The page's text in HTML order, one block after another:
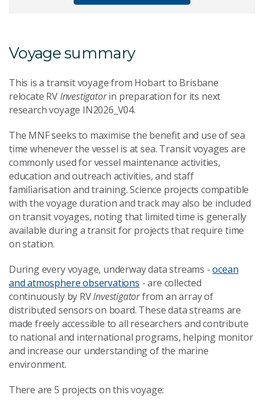
Voyage summary
This is a transit voyage from Hobart to Brisbane
relocate RVInvestigatorin preparation for its next
research voyage IN2026_V04.
The MNF seeks to maximise the benefit and use of sea
time whenever the vessel is at sea. Transit voyages are
commonly used for vessel maintenance activities,
education and outreach activities, and staff
familiarisation and training. Science projects compatible
with the voyage duration and track may also be included
on transit voyages, noting that limited time is generally
available during a transit for projects that require time
on station.
During every voyage, underway data streams -ocean
and atmosphere observations - are collected
continuously by RVInvestigatorfrom an array of
distributed sensors on board. These data streams are
made freely accessible to all researchers and contribute
to national and international programs, helping monitor
and increase our understanding of the marine
environment.
There are 5 projects on this voyage: